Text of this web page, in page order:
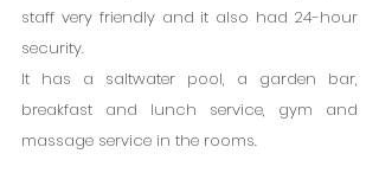
staff very friendly and it also had 24-hour
security.
It has a saltwater pool, a garden bar,
breakfast and lunch service, gym and
massage service in the rooms.